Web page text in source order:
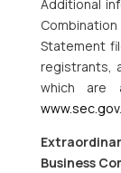
Additional
Statement
registrants,
which are
www.sec.gov.
Business